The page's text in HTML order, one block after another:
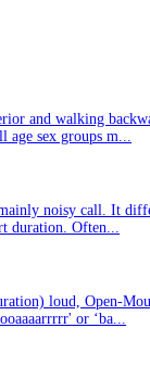
and walking
age sex groups m...
noisy call. It
duration. Often...
loud, Open-
or ‘ba...